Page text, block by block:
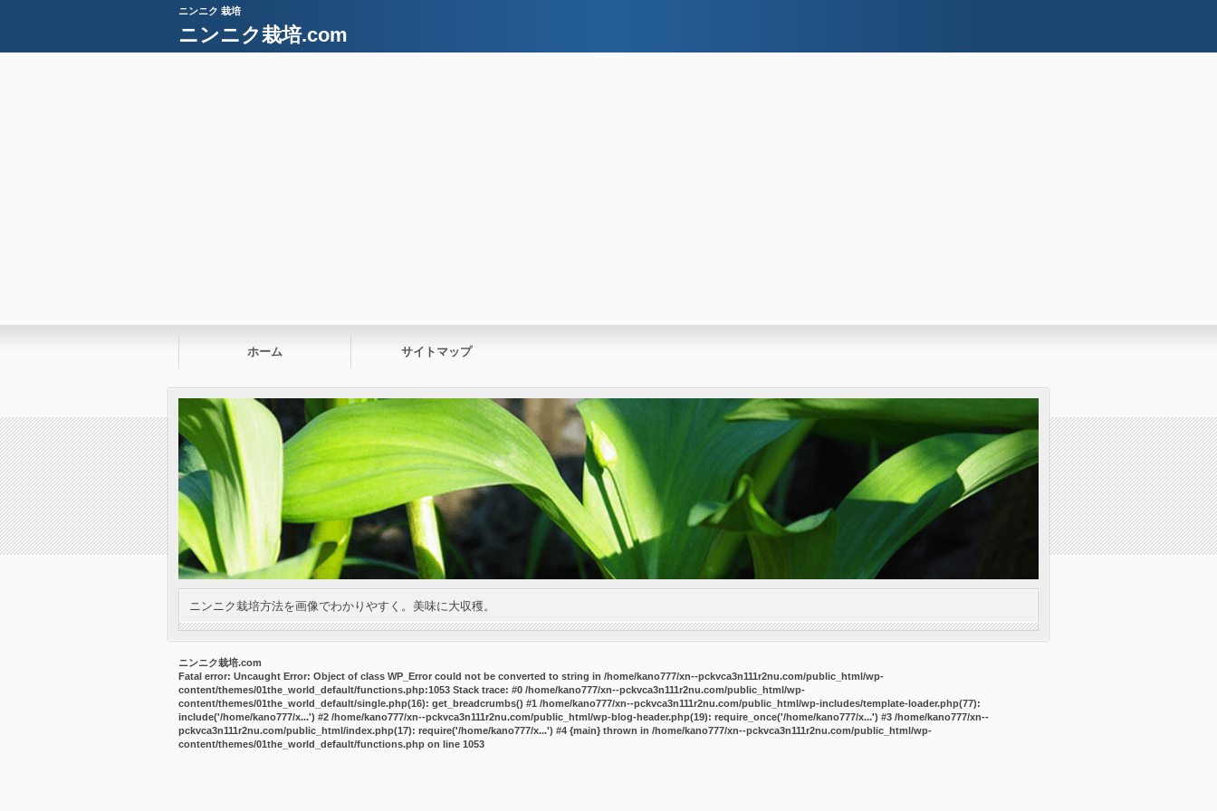
ニンニク 栽培
ニンニク栽培.com
ホーム サイトマップ
ニンニク栽培方法を画像でわかりやすく。美味に大収穫。
ニンニク栽培.com
Fatal error: Uncaught Error: Object of class WP_Error could not be converted to string in /home/kano777/xn--pckvca3n111r2nu.com/public_html/wp-
content/themes/01the_world_default/functions.php:1053 Stack trace: #0 /home/kano777/xn--pckvca3n111r2nu.com/public_html/wp-
content/themes/01the_world_default/single.php(16): get_breadcrumbs() #1 /home/kano777/xn--pckvca3n111r2nu.com/public_html/wp-includes/template-loader.php(77):
include('/home/kano777/x...') #2 /home/kano777/xn--pckvca3n111r2nu.com/public_html/wp-blog-header.php(19): require_once('/home/kano777/x...') #3 /home/kano777/xn--
pckvca3n111r2nu.com/public_html/index.php(17): require('/home/kano777/x...') #4 {main} thrown in /home/kano777/xn--pckvca3n111r2nu.com/public_html/wp-
content/themes/01the_world_default/functions.php on line 1053